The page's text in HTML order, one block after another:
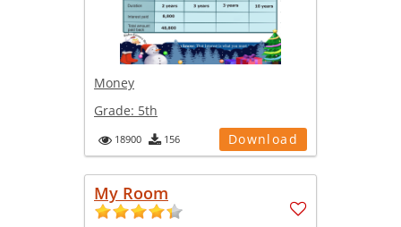
Money
Grade: 5th
18900 156 Download
My Room